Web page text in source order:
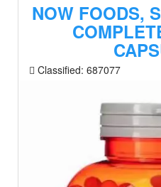
NOW FOODS,
Classified: 687077